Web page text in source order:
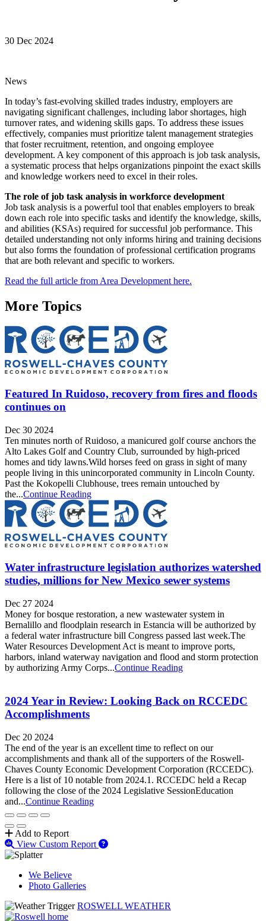
30 Dec 2024
News
In today’s fast-evolving skilled trades industry, employers are
navigating significant challenges, including labor shortages, high
turnover rates, and widening skills gaps. To address these issues
effectively, companies must prioritize talent management strategies
that foster recruitment, retention, and ongoing employee
development. A key component of this approach is job task analysis,
a systematic process that helps organizations pinpoint the exact skills
and knowledge workers need to excel in their roles.
The role of job task analysis in workforce development
Job task analysis is a powerful tool that enables employers to break
down each role into specific tasks and identify the knowledge, skills,
and abilities (KSAs) required for successful job performance. This
detailed understanding not only informs hiring and training decisions
but also forms the foundation of professional certification programs
that are both relevant and specific to workers.
Read the full article from Area Development here.
More Topics
Featured In Ruidoso, recovery from fires and floods
continues on
Dec 30 2024
Ten minutes north of Ruidoso, a manicured golf course anchors the
Alto Lakes Golf and Country Club, surrounded by high-priced
homes and tidy lawns.Wild horses feed on grass in sight of many
people living in this unincorporated community in Lincoln County.
Past the Kokopelli Clubhouse, trees remain untouched by
the...Continue Reading
Water infrastructure legislation authorizes watershed
studies, millions for New Mexico sewer systems
Dec 27 2024
Money for bosque restoration, a new wastewater system in
Bernalillo and floodplain research in Estancia will be authorized by
a federal water infrastructure bill Congress passed last week.The
Water Resources Development Act is meant to improve ports,
harbors, inland waterway navigation and flood and storm protection
by authorizing Army Corps...Continue Reading
2024 Year in Review: Looking Back on RCCEDC
Accomplishments
Dec 20 2024
The end of the year is an excellent time to reflect on our
accomplishments and thank all of the supporters of the Roswell-
Chaves County Economic Development Corporation (RCCEDC).
Here is a list of 10 notable from 2024.1. RCCEDC held a Recap
following the close of the 2024 Legislative SessionEducation
and...Continue Reading
Add to Report
View Custom Report
We Believe
Photo Galleries
ROSWELL WEATHER